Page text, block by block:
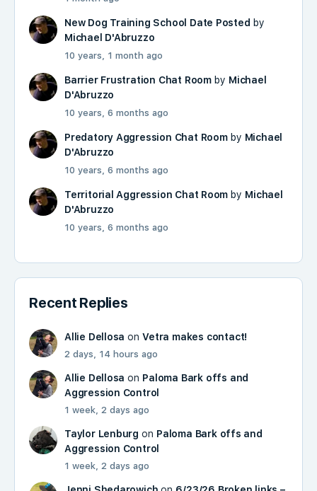
New Dog Training School Date Posted by
Michael D'Abruzzo
10 years, 1 month ago
Barrier Frustration Chat Roomby Michael
D'Abruzzo
10 years, 6 months ago
Predatory Aggression Chat Roomby Michael
D'Abruzzo
10 years, 6 months ago
Territorial Aggression Chat Room by Michael
D'Abruzzo
10 years, 6 months ago
Recent Replies
Allie Dellosa onVetra makes contact!
2 days, 14 hours ago
Allie Dellosa on Paloma Bark offs and
Aggression Control
1 week, 2 days ago
Taylor Lenburg on Paloma Bark offs and
Aggression Control
1 week, 2 days ago